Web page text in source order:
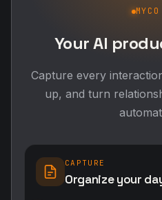
Your AI
Capture every
up, and turn
CAPTURE
Organize your